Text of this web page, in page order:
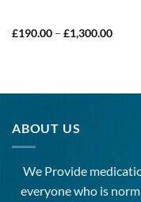
£190.00 – £1,300.00Price
ABOUT US
We Provide
everyonewho is